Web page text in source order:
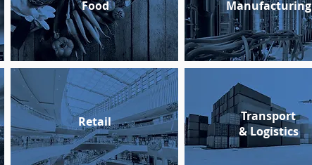
Food Manufacturing
Retail
Transport
&Logistics